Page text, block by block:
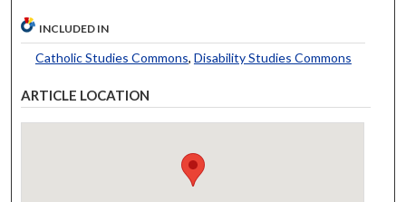
INCLUDED IN
Catholic Studies Commons, Disability Studies Commons
ARTICLE LOCATION